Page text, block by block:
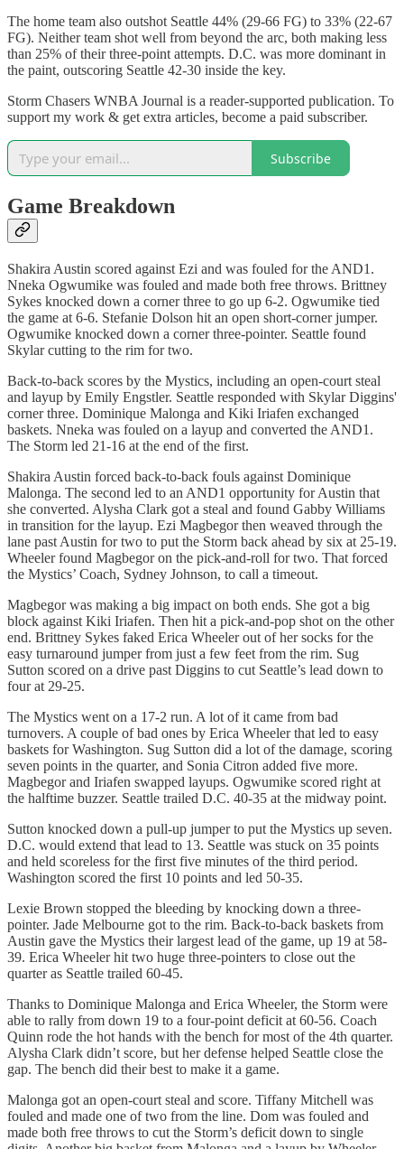
The home team also outshot Seattle 44% (29-66 FG) to 33% (22-67
FG). Neither team shot well from beyond the arc, both making less
than 25% of their three-point attempts. D.C. was more dominant in
the paint, outscoring Seattle 42-30 inside the key.
Storm Chasers WNBA Journal is a reader-supported publication. To
support my work & get extra articles, become a paid subscriber.
Subscribe
Game Breakdown
Shakira Austin scored against Ezi and was fouled for the AND1.
Nneka Ogwumike was fouled and made both free throws. Brittney
Sykes knocked down a corner three to go up 6-2. Ogwumike tied
the game at 6-6. Stefanie Dolson hit an open short-corner jumper.
Ogwumike knocked down a corner three-pointer. Seattle found
Skylar cutting to the rim for two.
Back-to-back scores by the Mystics, including an open-court steal
and layup by Emily Engstler. Seattle responded with Skylar Diggins'
corner three. Dominique Malonga and Kiki Iriafen exchanged
baskets. Nneka was fouled on a layup and converted the AND1.
The Storm led 21-16 at the end of the first.
Shakira Austin forced back-to-back fouls against Dominique
Malonga. The second led to an AND1 opportunity for Austin that
she converted. Alysha Clark got a steal and found Gabby Williams
in transition for the layup. Ezi Magbegor then weaved through the
lane past Austin for two to put the Storm back ahead by six at 25-19.
Wheeler found Magbegor on the pick-and-roll for two. That forced
the Mystics’ Coach, Sydney Johnson, to call a timeout.
Magbegor was making a big impact on both ends. She got a big
block against Kiki Iriafen. Then hit a pick-and-pop shot on the other
end. Brittney Sykes faked Erica Wheeler out of her socks for the
easy turnaround jumper from just a few feet from the rim. Sug
Sutton scored on a drive past Diggins to cut Seattle’s lead down to
four at 29-25.
The Mystics went on a 17-2 run. A lot of it came from bad
turnovers. A couple of bad ones by Erica Wheeler that led to easy
baskets for Washington. Sug Sutton did a lot of the damage, scoring
seven points in the quarter, and Sonia Citron added five more.
Magbegor and Iriafen swapped layups. Ogwumike scored right at
the halftime buzzer. Seattle trailed D.C. 40-35 at the midway point.
Sutton knocked down a pull-up jumper to put the Mystics up seven.
D.C. would extend that lead to 13. Seattle was stuck on 35 points
and held scoreless for the first five minutes of the third period.
Washington scored the first 10 points and led 50-35.
Lexie Brown stopped the bleeding by knocking down a three-
pointer. Jade Melbourne got to the rim. Back-to-back baskets from
Austin gave the Mystics their largest lead of the game, up 19 at 58-
39. Erica Wheeler hit two huge three-pointers to close out the
quarter as Seattle trailed 60-45.
Thanks to Dominique Malonga and Erica Wheeler, the Storm were
able to rally from down 19 to a four-point deficit at 60-56. Coach
Quinn rode the hot hands with the bench for most of the 4th quarter.
Alysha Clark didn’t score, but her defense helped Seattle close the
gap. The bench did their best to make it a game.
Malonga got an open-court steal and score. Tiffany Mitchell was
fouled and made one of two from the line. Dom was fouled and
made both free throws to cut the Storm’s deficit down to single